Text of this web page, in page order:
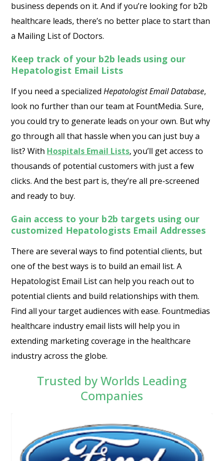
business depends on it. And if you’re looking for b2b
healthcare leads, there’s no better place to start than
a Mailing List of Doctors.
Keep track of your b2b leads using our
Hepatologist Email Lists
If you need a specializedHepatologist Email Database,
look no further than our team at FountMedia. Sure,
you could try to generate leads on your own. But why
go through all that hassle when you can just buy a
list? With Hospitals Email Lists, you’ll get access to
thousands of potential customers with just a few
clicks. And the best part is, they’re all pre-screened
and ready to buy.
Gain access to your b2b targets using our
customized Hepatologists Email Addresses
There are several ways to find potential clients, but
one of the best ways is to build an email list. A
Hepatologist Email List can help you reach out to
potential clients and build relationships with them.
Find all your target audiences with ease. Fountmedias
healthcare industry email lists will help you in
extending marketing coverage in the healthcare
industry across the globe.
Trusted by Worlds Leading
Companies